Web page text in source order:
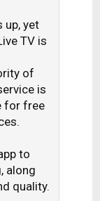
up, yet
TV is
of
is
for free
to
along
quality.